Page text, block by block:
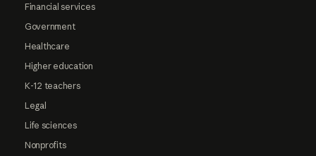
Financial services
Government
Healthcare
Higher education
K-12 teachers
Legal
Life sciences
Nonprofits